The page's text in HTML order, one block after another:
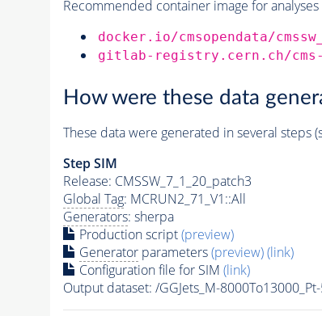
Recommended container image for
docker.io/cmsopendata/
gitlab-registry.cern.ch/cms-
How were these data
These data were generated in several steps
Step SIM
Release: CMSSW_7_1_20_patch3
Global Tag: MCRUN2_71_V1::All
Generators: sherpa
Production script(preview)
Generatorparameters(preview)(link)
Configuration file for SIM (link)
Output dataset: /GGJets_M-